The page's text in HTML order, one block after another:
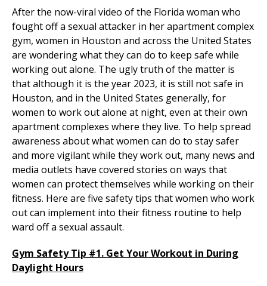
After the now-viral video of the Florida woman who
fought off a sexual attacker in her apartment complex
gym, women in Houston and across the United States
are wondering what they can do to keep safe while
working out alone. The ugly truth of the matter is
that although it is the year 2023, it is still not safe in
Houston, and in the United States generally, for
women to work out alone at night, even at their own
apartment complexes where they live. To help spread
awareness about what women can do to stay safer
and more vigilant while they work out, many news and
media outlets have covered stories on ways that
women can protect themselves while working on their
fitness. Here are five safety tips that women who work
out can implement into their fitness routine to help
ward off a sexual assault.
Gym Safety Tip #1. Get Your Workout in During
Daylight Hours